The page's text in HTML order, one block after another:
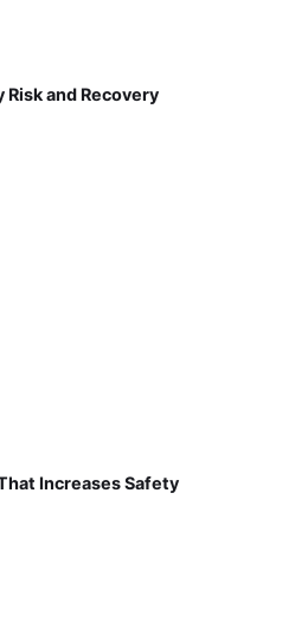
and Recovery
Increases Safety